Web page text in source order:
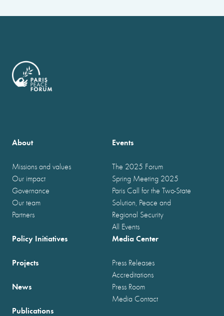
About
Missions and values
Our impact
Governance
Our team
Partners
Events
The 2025 Forum
Spring Meeting 2025
Paris Call for the Two-State
Solution, Peace and
Regional Security
All Events
Policy Initiatives
Projects
News
Publications
Media Center
Press Releases
Accreditations
Press Room
Media Contact